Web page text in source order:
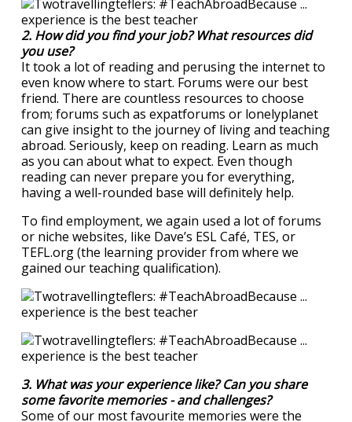
2. How did you find your job? What resources did
you use?
It took a lot of reading and perusing the internet to
even know where to start. Forums were our best
friend. There are countless resources to choose
from; forums such as expatforums or lonelyplanet
can give insight to the journey of living and teaching
abroad. Seriously, keep on reading. Learn as much
as you can about what to expect. Even though
reading can never prepare you for everything,
having a well-rounded base will definitely help.
To find employment, we again used a lot of forums
or niche websites, like Dave’s ESL Café, TES, or
TEFL.org (the learning provider from where we
gained our teaching qualification).
3. What was your experience like? Can you share
some favorite memories - and challenges?
Some of our most favourite memories were the